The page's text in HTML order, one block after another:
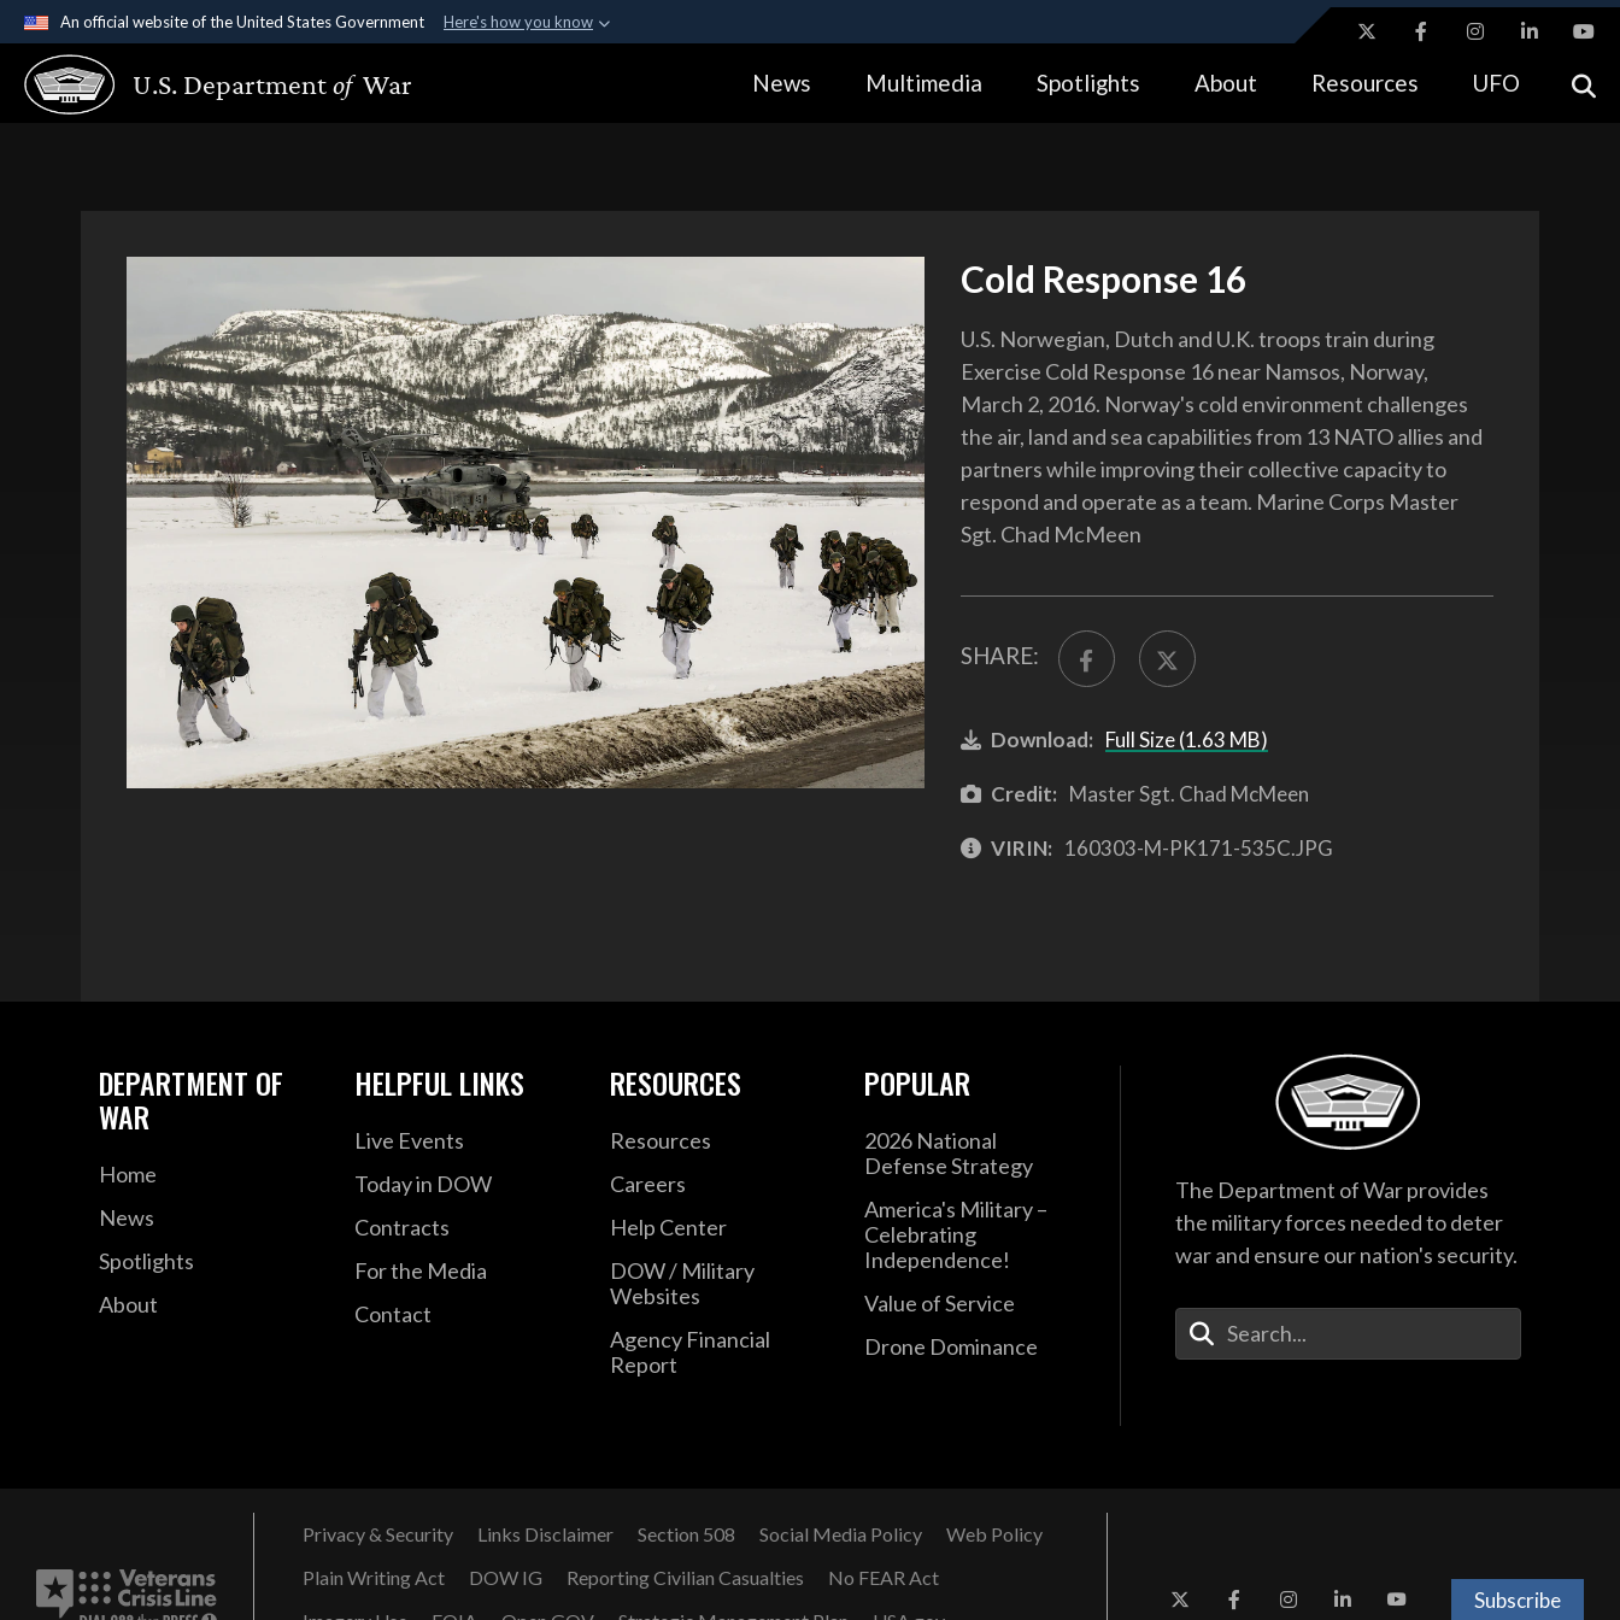
An official website of the United States Government Here's how you know
Official websites use .gov
A.gov website belongs to an official government organization in the United
Alock ( https://means you’ve safely connected to the .gov website.
U.S. Departmentof War News Multimedia Spotlights About Resources UFO
Cold Response 16
U.S. Norwegian, Dutch and U.K. troops train during
Exercise Cold Response 16 near Namsos, Norway,
March 2, 2016. Norway's cold environment challenges
the air, land and sea capabilities from 13 NATO allies and
partners while improving their collective capacity to
respond and operate as a team. Marine Corps Master
Sgt. Chad McMeen
SHARE:
Download: Full Size (1.63 MB)
Credit: Master Sgt. Chad McMeen
VIRIN: 160303-M-PK171-535C.JPG
DEPARTMENT OF
WAR
Home
News
Spotlights
About
HELPFUL LINKS
Live Events
Today in DOW
Contracts
For the Media
Contact
RESOURCES
Resources
Careers
Help Center
DOW / Military
Websites
Agency Financial
Report
POPULAR
2026 National
Defense Strategy
America's Military –
Celebrating
Independence!
Value of Service
Drone Dominance
The Department of War provides
the military forces needed to deter
war and ensure our nation's security.
Enter Your Search Terms
Privacy & Security Links Disclaimer Section 508 Social Media Policy
Web Policy
Plain Writing Act
DOW IG Reporting Civilian Casualties
No FEAR Act
Subscribe